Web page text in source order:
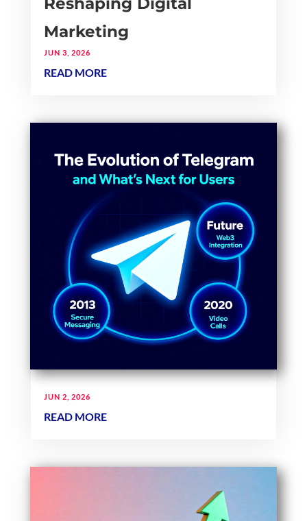
Marketing
JUN 3, 2026
READ MORE
JUN 2, 2026
READ MORE